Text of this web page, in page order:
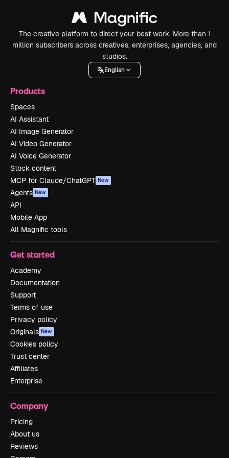
The creative platform to direct your best work. More than 1
million subscribers across creatives, enterprises, agencies, and
studios.
English
Products
Spaces
AI Assistant
AI Image Generator
AI Video Generator
AI Voice Generator
Stock content
MCP for Claude/ChatGPT New
Agents New
API
Mobile App
All Magnific tools
Get started
Academy
Documentation
Support
Terms of use
Privacy policy
Originals New
Cookies policy
Trust center
Affiliates
Enterprise
Company
Pricing
About us
Reviews